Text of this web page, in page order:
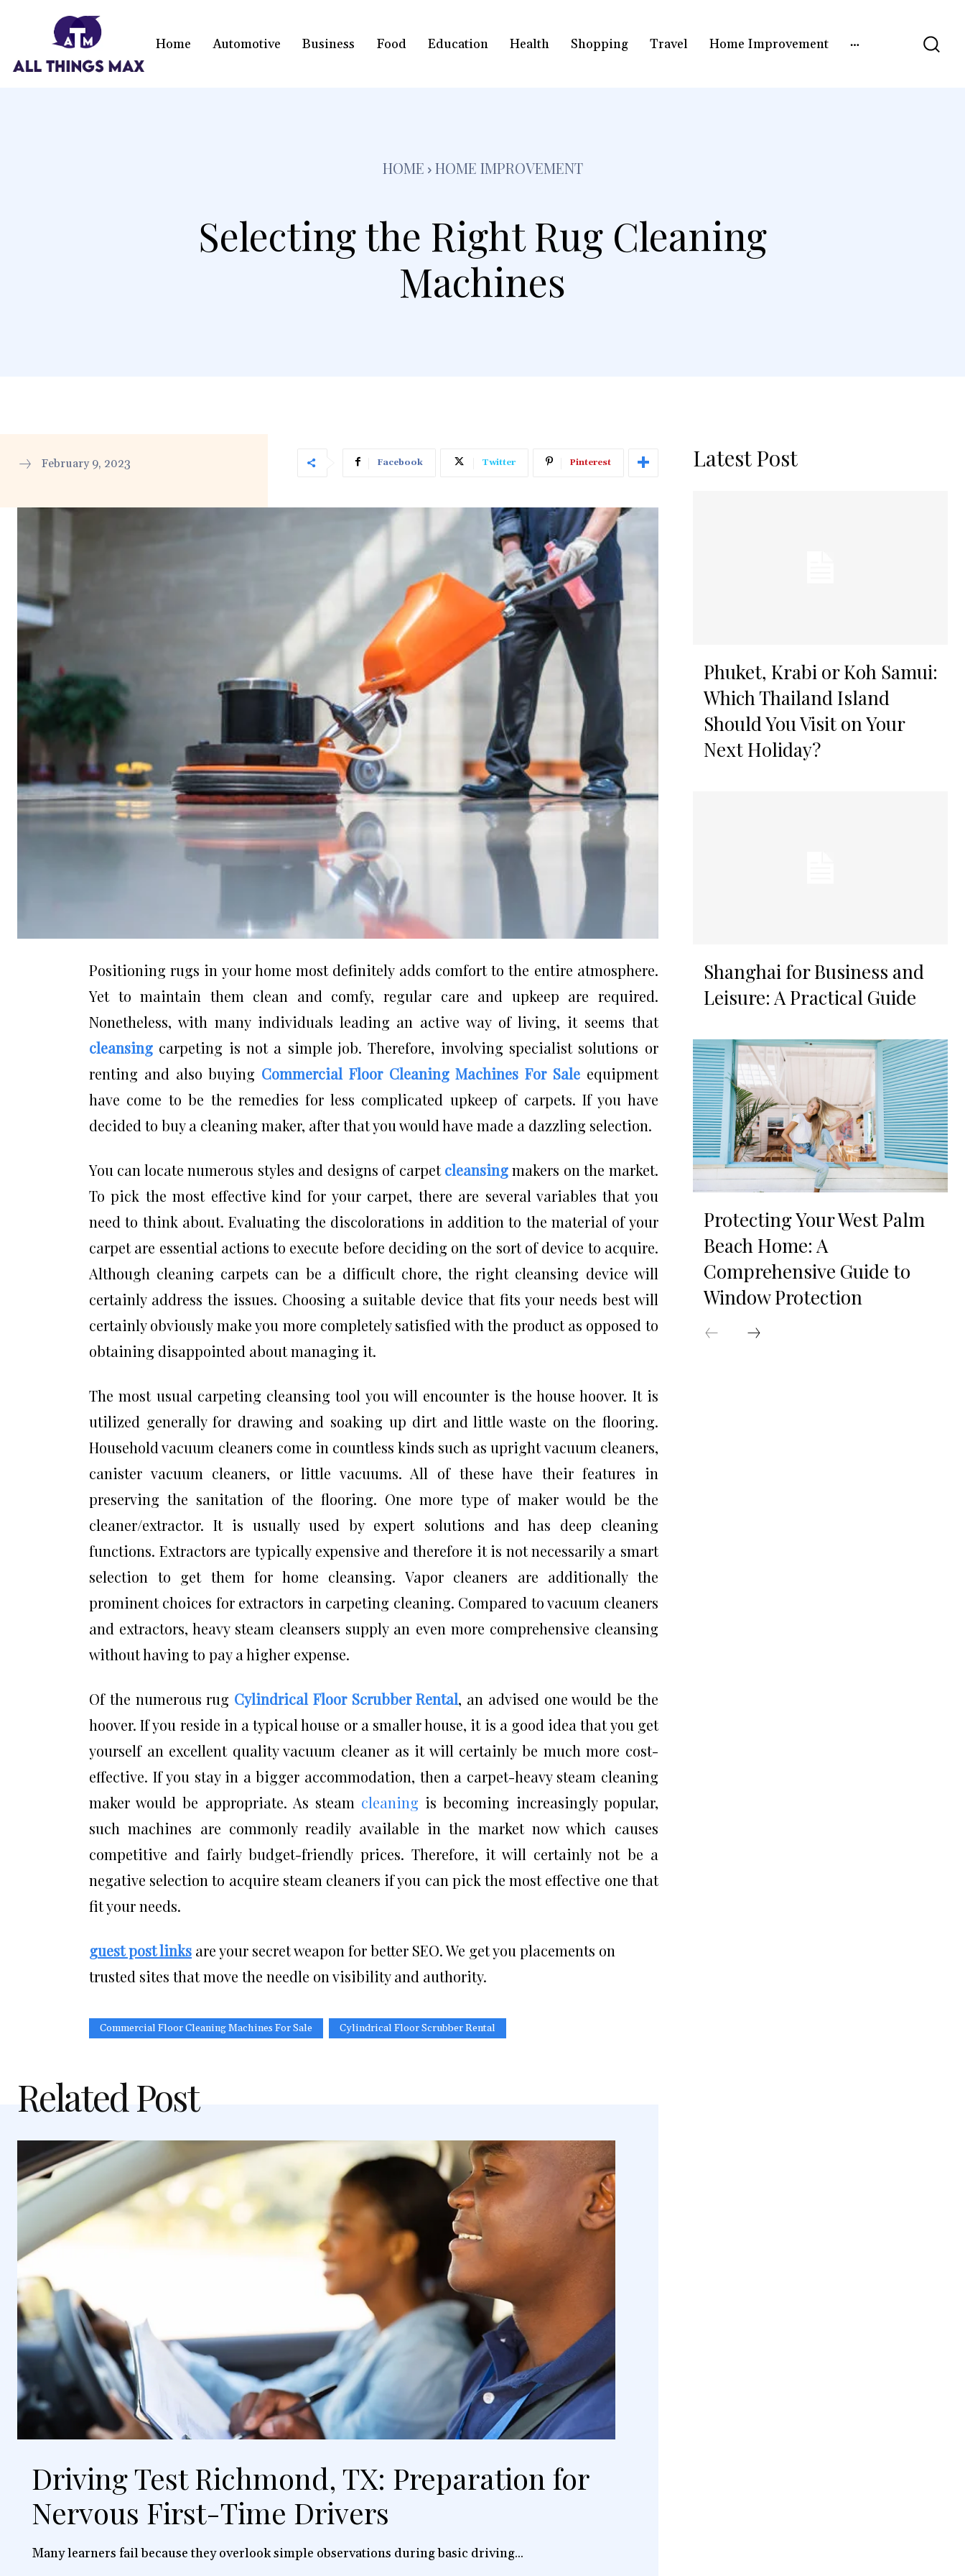
Home Automotive Business Food Education Health Shopping Travel Home Improvement
HOME HOME IMPROVEMENT
Selecting the Right Rug Cleaning
Machines
February 9, 2023 Facebook Twitter Pinterest
Positioning rugs in your home most definitely adds comfort to the entire atmosphere.
Yet to maintain them clean and comfy, regular care and upkeep are required.
Nonetheless, with many individuals leading an active way of living, it seems that
cleansing carpeting is not a simple job. Therefore, involving specialist solutions or
renting and also buying Commercial Floor Cleaning Machines For Sale equipment
have come to be the remedies for less complicated upkeep of carpets. If you have
decided to buy a cleaning maker, after that you would have made a dazzling selection.
You can locate numerous styles and designs of carpetcleansing makers on the market.
To pick the most effective kind for your carpet, there are several variables that you
need to think about. Evaluating the discolorations in addition to the material of your
carpet are essential actions to execute before deciding on the sort of device to acquire.
Although cleaning carpets can be a difficult chore, the right cleansing device will
certainly address the issues. Choosing a suitable device that fits your needs best will
certainly obviously make you more completely satisfied with the product as opposed to
obtaining disappointed about managing it.
The most usual carpeting cleansing tool you will encounter is the house hoover. It is
utilized generally for drawing and soaking up dirt and little waste on the flooring.
Household vacuum cleaners come in countless kinds such as upright vacuum cleaners,
canister vacuum cleaners, or little vacuums. All of these have their features in
preserving the sanitation of the flooring. One more type of maker would be the
cleaner/extractor. It is usually used by expert solutions and has deep cleaning
functions. Extractors are typically expensive and therefore it is not necessarily a smart
selection to get them for home cleansing. Vapor cleaners are additionally the
prominent choices for extractors in carpeting cleaning. Compared to vacuum cleaners
and extractors, heavy steam cleansers supply an even more comprehensive cleansing
without having to pay a higher expense.
Of the numerous rug Cylindrical Floor Scrubber Rental, an advised one would be the
hoover. If you reside in a typical house or a smaller house, it is a good idea that you get
yourself an excellent quality vacuum cleaner as it will certainly be much more cost-
effective. If you stay in a bigger accommodation, then a carpet-heavy steam cleaning
maker would be appropriate. As steam cleaning is becoming increasingly popular,
such machines are commonly readily available in the market now which causes
competitive and fairly budget-friendly prices. Therefore, it will certainly not be a
negative selection to acquire steam cleaners if you can pick the most effective one that
fit your needs.
guest post links are your secret weapon for better SEO. We get you placements on
trusted sites that move the needle on visibility and authority.
Commercial Floor Cleaning Machines For Sale Cylindrical Floor Scrubber Rental
Related Post
Driving Test Richmond, TX: Preparation for
Nervous First-Time Drivers
Many learners fail because they overlook simple observations during basic driving...
Latest Post
Phuket, Krabi or Koh Samui:
Which Thailand Island
Should You Visit on Your
Next Holiday?
Shanghai for Business and
Leisure: A Practical Guide
Protecting Your West Palm
Beach Home: A
Comprehensive Guide to
Window Protection